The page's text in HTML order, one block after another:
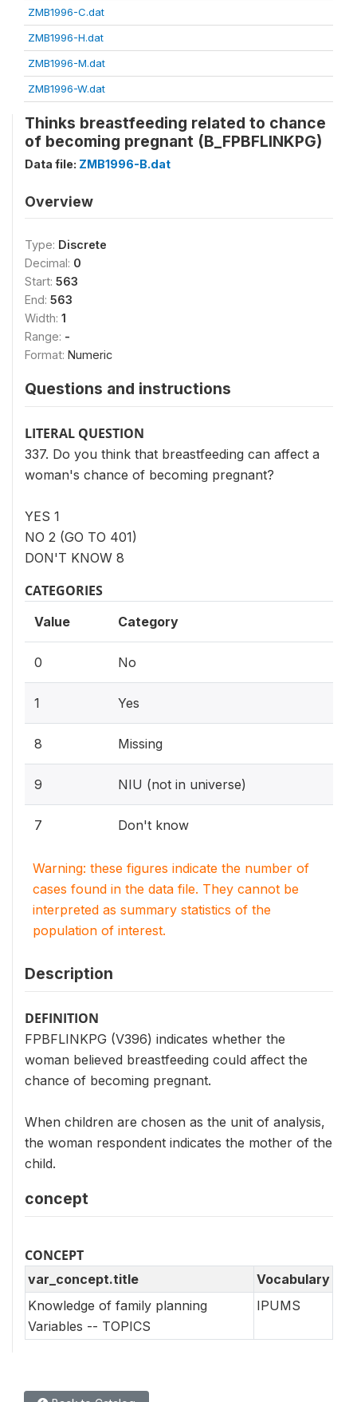
ZMB1996-C.dat
ZMB1996-H.dat
ZMB1996-M.dat
ZMB1996-W.dat
Thinks breastfeeding related to chance
of becoming pregnant (B_FPBFLINKPG)
Data file: ZMB1996-B.dat
Overview
Type: Discrete
Decimal: 0
Start: 563
End: 563
Width: 1
Range: -
Format: Numeric
Questions and instructions
LITERAL QUESTION
337. Do you think that breastfeeding can affect a
woman's chance of becoming pregnant?
YES 1
NO 2 (GO TO 401)
DON'T KNOW 8
CATEGORIES
Value Category
0 No
1 Yes
8 Missing
9 NIU (not in universe)
7 Don't know
Warning: these figures indicate the number of
cases found in the data file. They cannot be
interpreted as summary statistics of the
population of interest.
Description
DEFINITION
FPBFLINKPG (V396) indicates whether the
woman believed breastfeeding could affect the
chance of becoming pregnant.
When children are chosen as the unit of analysis,
the woman respondent indicates the mother of the
child.
concept
CONCEPT
var_concept.title
Vocabulary
Knowledge of family planning
Variables -- TOPICS
IPUMS